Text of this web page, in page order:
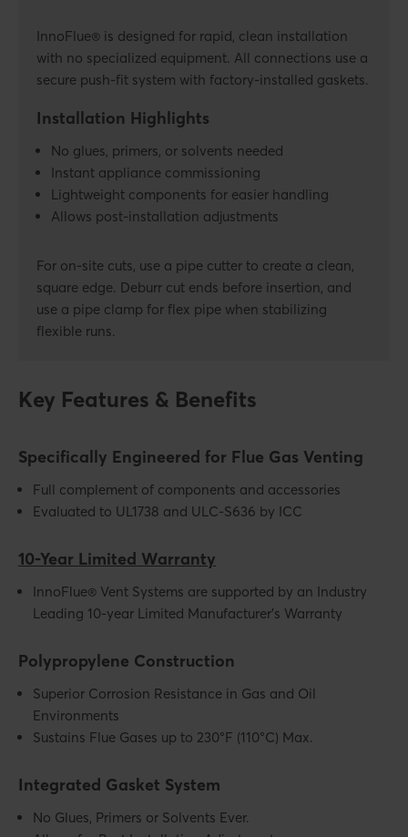
InnoFlue® is designed for rapid, clean installation
with no specialized equipment. All connections use a
secure push-fit system with factory-installed gaskets.
Installation Highlights
No glues, primers, or solvents needed
Instant appliance commissioning
Lightweight components for easier handling
Allows post-installation adjustments
For on-site cuts, use a pipe cutter to create a clean,
square edge. Deburr cut ends before insertion, and
use a pipe clamp for flex pipe when stabilizing
flexible runs.
Key Features & Benefits
Specifically Engineered for Flue Gas Venting
Full complement of components and accessories
Evaluated to UL1738 and ULC-S636 by ICC
10-Year Limited Warranty
InnoFlue® Vent Systems are supported by an Industry
Leading 10-year Limited Manufacturer’s Warranty
Polypropylene Construction
Superior Corrosion Resistance in Gas and Oil
Environments
Sustains Flue Gases up to 230°F (110°C) Max.
Integrated Gasket System
No Glues, Primers or Solvents Ever.